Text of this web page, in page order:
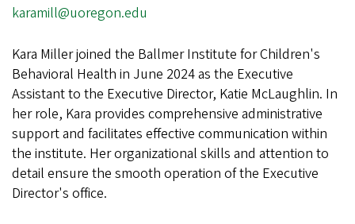
karamill@uoregon.edu
Kara Miller joined the Ballmer Institute for Children's
Behavioral Health in June 2024 as the Executive
Assistant to the Executive Director, Katie McLaughlin. In
her role, Kara provides comprehensive administrative
support and facilitates effective communication within
the institute. Her organizational skills and attention to
detail ensure the smooth operation of the Executive
Director's office.